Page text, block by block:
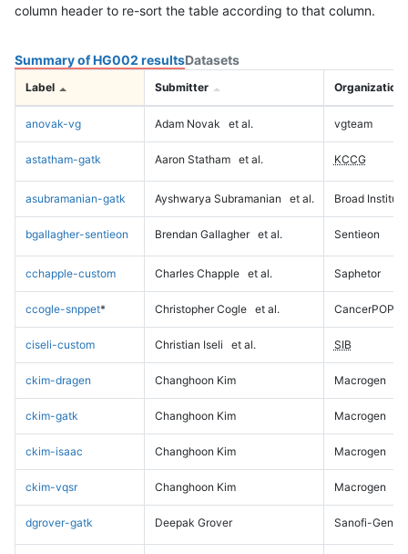
column header to re-sort the table according to that column.
Summary of HG002 resultsDatasets
Label Submitter Organization
anovak-vg Adam Novak et al. vgteam
astatham-gatk Aaron Statham et al. KCCG
asubramanian-gatk Ayshwarya Subramanian et al. Broad Institute
bgallagher-sentieon Brendan Gallagher et al. Sentieon
cchapple-custom Charles Chapple et al. Saphetor
ccogle-snppet* Christopher Cogle et al. CancerPOP
ciseli-custom Christian Iseli et al. SIB
ckim-dragen Changhoon Kim Macrogen
ckim-gatk Changhoon Kim Macrogen
ckim-isaac Changhoon Kim Macrogen
ckim-vqsr Changhoon Kim Macrogen
dgrover-gatk Deepak Grover Sanofi-